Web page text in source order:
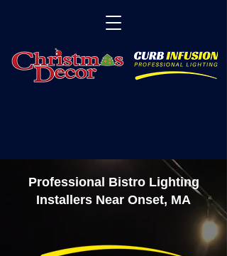
Professional Bistro Lighting
Installers Near Onset, MA